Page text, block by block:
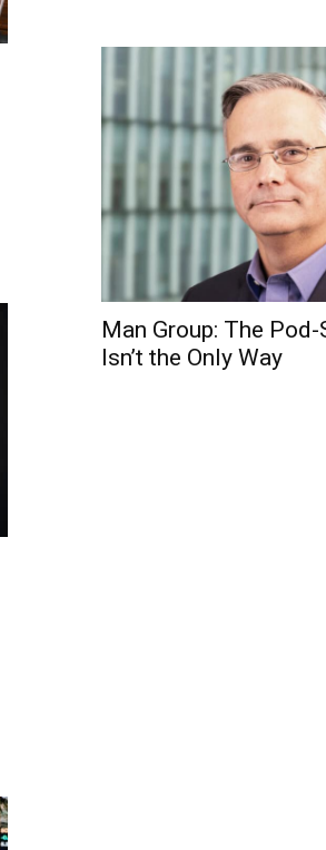
Man Group: The Pod-
Isn’t the Only Way